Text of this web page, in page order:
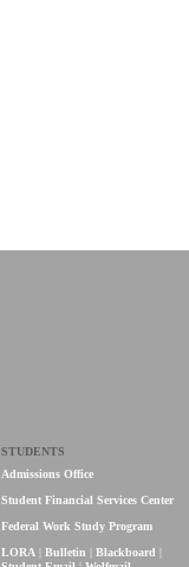
STUDENTS
Admissions Office
Student Financial Services Center
Federal Work Study Program
LORA
Bulletin Blackboard